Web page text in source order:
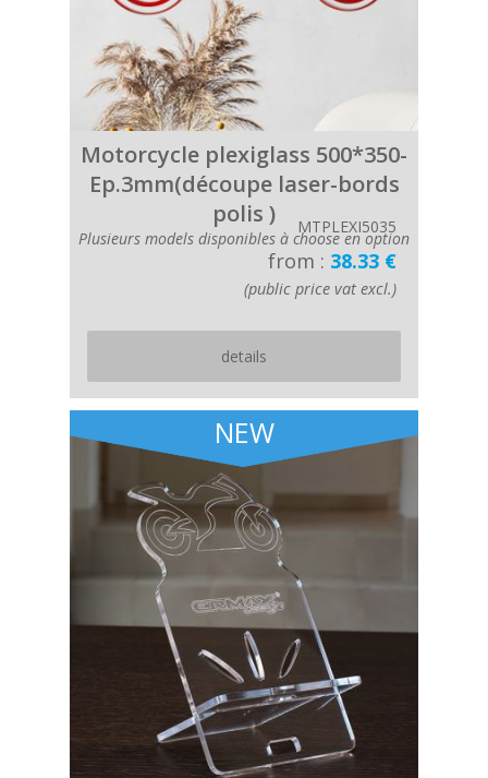
Motorcycle plexiglass 500*350-
Ep.3mm(découpe laser-bords
polis )
Plusieurs models disponibles à choose en option
MTPLEXI5035
from : 38.33 €
(public price vat excl.)
details
NEW